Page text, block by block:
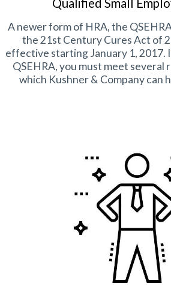
Qualified Small
A newer form of HRA, the
the 21st Century Cures Act of
effective starting January 1, 2017.
QSEHRA, you must meet several
which Kushner & Company can